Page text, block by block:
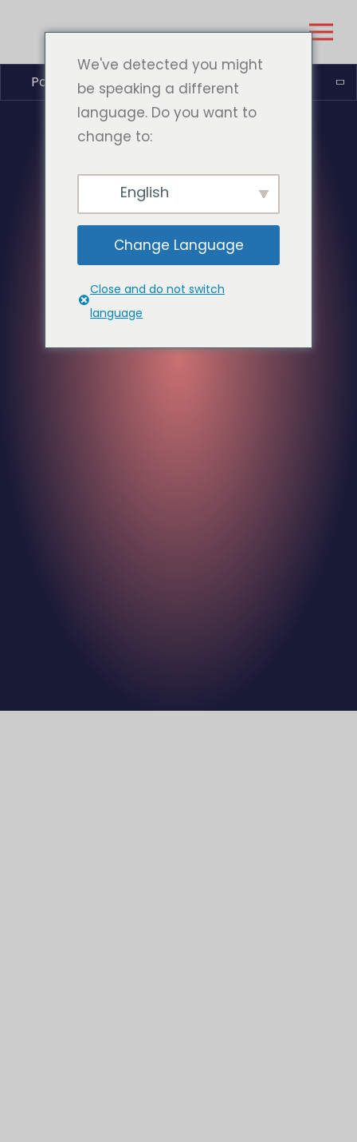
Português do Brasil
We've detected you might
be speaking a different
language. Do you want to
change to:
English
Change Language
Close and do not switch
language